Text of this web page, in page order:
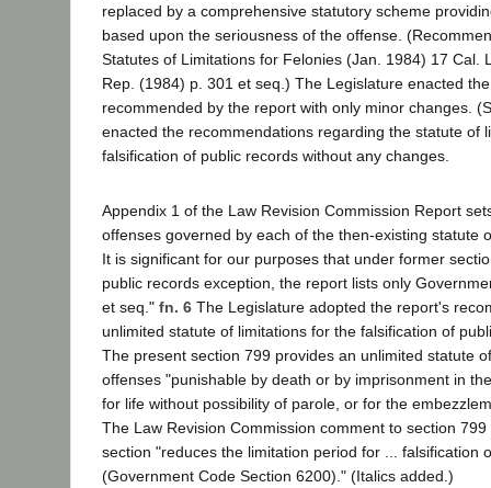
replaced by a comprehensive statutory scheme
based upon the seriousness of the offense.
Statutes of Limitations for Felonies (Jan. 1984) 17 Cal.
Rep. (1984) p. 301 et seq.) The Legislature enacted
recommended by the report with only minor changes.
enacted the recommendations regarding the statute of
falsification of public records without any changes.
Appendix 1 of the Law Revision Commission Report
offenses governed by each of the then-existing statute
It is significant for our purposes that under former
public records exception, the report lists only
et seq." fn. 6 The Legislature adopted the report's
unlimited statute of limitations for the falsification of
The present section 799 provides an unlimited statute
offenses "punishable by death or by imprisonment in
for life without possibility of parole, or for the
The Law Revision Commission comment to section
section "reduces the limitation period for ... falsification
(Government Code Section 6200)." (Italics added.)